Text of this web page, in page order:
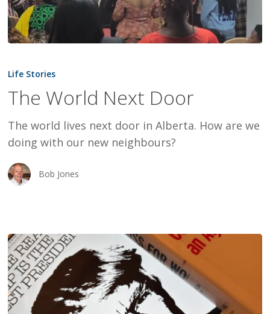
World
Door
Life Stories
The World Next Door
The world lives next door in Alberta. How are we
doing with our new neighbours?
Bob Jones